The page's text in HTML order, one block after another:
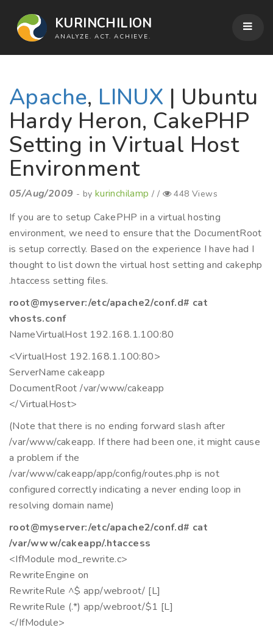
KURINCHILION
ANALYZE. ACT. ACHIEVE.
Apache, LINUX | Ubuntu
Hardy Heron, CakePHP
Setting in Virtual Host
Environment
05/Aug/2009 - by kurinchilamp / / 448 Views
If you are to setup CakePHP in a virtual hosting
environment, we need to ensure that the DocumentRoot
is setup correctly. Based on the experience I have had I
thought to list down the virtual host setting and cakephp
.htaccess setting files.
root@myserver:/etc/apache2/conf.d# cat
vhosts.conf
NameVirtualHost 192.168.1.100:80
<VirtualHost 192.168.1.100:80>
ServerName cakeapp
DocumentRoot /var/www/cakeapp
</VirtualHost>
(Note that there is no ending forward slash after
/var/www/cakeapp. If there had been one, it might cause
a problem if the
/var/www/cakeapp/app/config/routes.php is not
configured correctly indicating a never ending loop in
resolving domain name)
root@myserver:/etc/apache2/conf.d# cat
/var/www/cakeapp/.htaccess
<IfModule mod_rewrite.c>
RewriteEngine on
RewriteRule ^$ app/webroot/ [L]
RewriteRule (.*) app/webroot/$1 [L]
</IfModule>